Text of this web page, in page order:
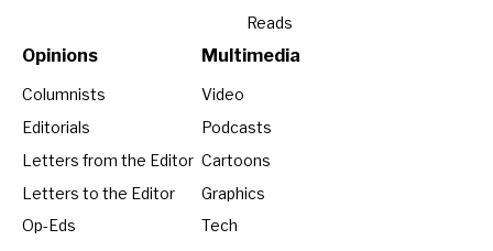
Reads
Opinions
Columnists
Editorials
Letters from the Editor
Letters to the Editor
Op-Eds
Multimedia
Video
Podcasts
Cartoons
Graphics
Tech